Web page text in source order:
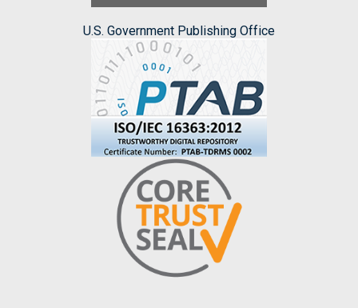
U.S. Government Publishing Office